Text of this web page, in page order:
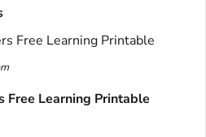
Free Learning Printable